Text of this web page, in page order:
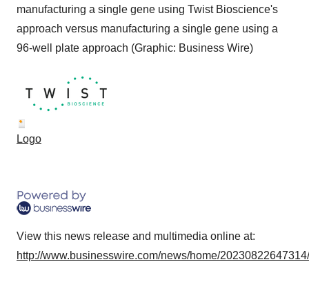
manufacturing a single gene using Twist Bioscience's
approach versus manufacturing a single gene using a
96-well plate approach (Graphic: Business Wire)
Logo
View this news release and multimedia online at:
http://www.businesswire.com/news/home/